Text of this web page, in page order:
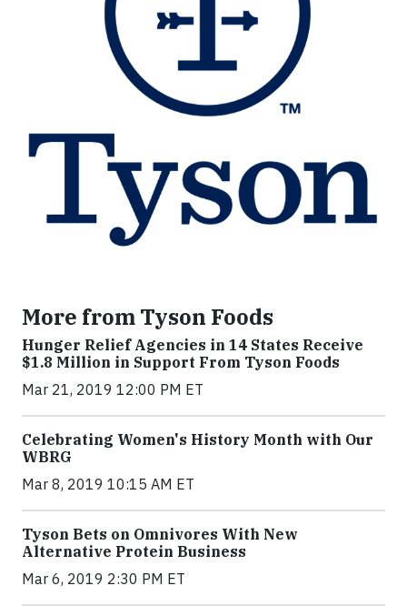
More from Tyson Foods
Hunger Relief Agencies in 14 States Receive
$1.8 Million in Support From Tyson Foods
Mar 21, 2019 12:00 PM ET
Celebrating Women's History Month with Our
WBRG
Mar 8, 2019 10:15 AM ET
Tyson Bets on Omnivores With New
Alternative Protein Business
Mar 6, 2019 2:30 PM ET